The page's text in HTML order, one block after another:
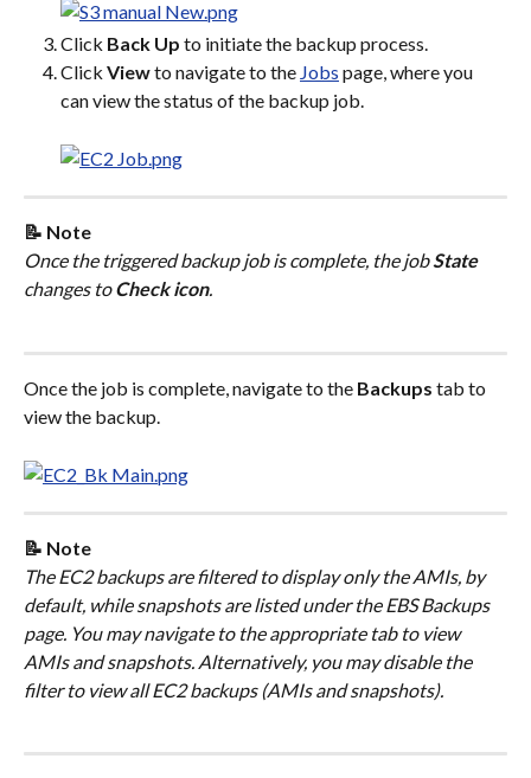
Click Back Up to initiate the backup process.
Click View to navigate to the Jobs page, where you
can view the status of the backup job.
📝 Note
Once the triggered backup job is complete, the job State
changes to Check icon.
Once the job is complete, navigate to the Backups tab to
view the backup.
📝 Note
The EC2 backups are filtered to display only the AMIs, by
default, while snapshots are listed under the EBS Backups
page. You may navigate to the appropriate tab to view
AMIs and snapshots. Alternatively, you may disable the
filter to view all EC2 backups (AMIs and snapshots).